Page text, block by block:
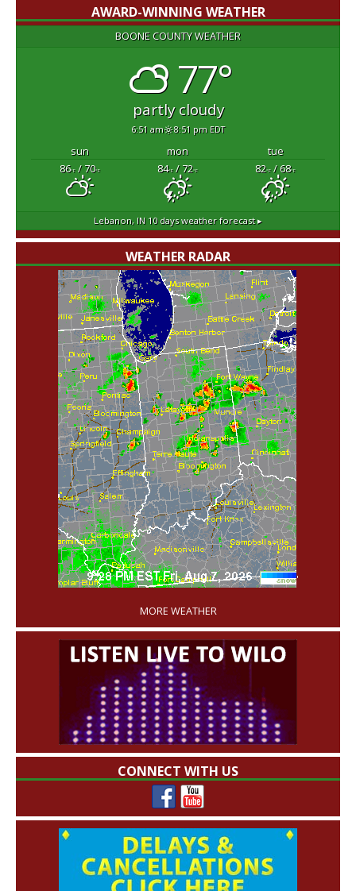
AWARD-WINNING WEATHER
BOONE COUNTY WEATHER
77°
partly cloudy
6:51 am 8:51 pm EDT
sun mon
tue
86°F/ 70°F 84°F/ 72°F 82°F/ 68°F
Lebanon, IN 10 days weather forecast ▸
WEATHER RADAR
'
MORE WEATHER
CONNECT WITH US